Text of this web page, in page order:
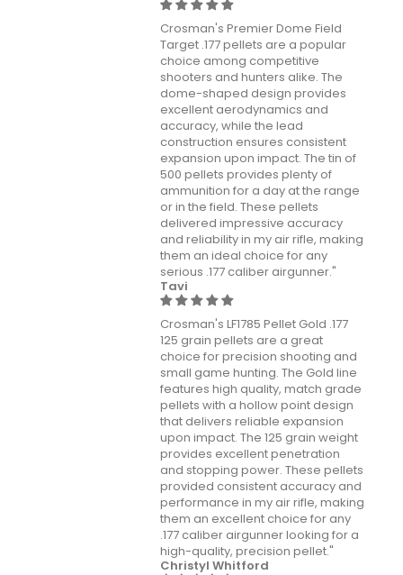
Crosman's Premier Dome Field
Target .177 pellets are a popular
choice among competitive
shooters and hunters alike. The
dome-shaped design provides
excellent aerodynamics and
accuracy, while the lead
construction ensures consistent
expansion upon impact. The tin of
500 pellets provides plenty of
ammunition for a day at the range
or in the field. These pellets
delivered impressive accuracy
and reliability in my air rifle, making
them an ideal choice for any
serious .177 caliber airgunner."
Tavi
Crosman's LF1785 Pellet Gold .177
125 grain pellets are a great
choice for precision shooting and
small game hunting. The Gold line
features high quality, match grade
pellets with a hollow point design
that delivers reliable expansion
upon impact. The 125 grain weight
provides excellent penetration
and stopping power. These pellets
provided consistent accuracy and
performance in my air rifle, making
them an excellent choice for any
.177 caliber airgunner looking for a
high-quality, precision pellet."
Christyl Whitford